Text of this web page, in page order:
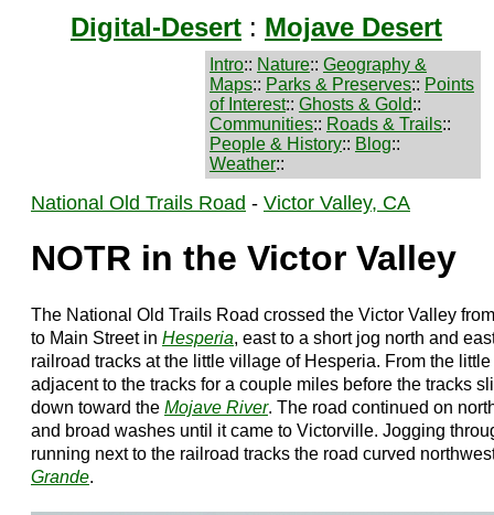
Digital-Desert : Mojave Desert
Intro:: Nature:: Geography &
Maps:: Parks & Preserves:: Points
of Interest:: Ghosts & Gold::
Communities:: Roads & Trails::
People & History:: Blog::
Weather::
National Old Trails Road - Victor Valley, CA
NOTR in the Victor Valley
The National Old Trails Road crossed the Victor Valley
to Main Street in Hesperia, east to a short jog north and
railroad tracks at the little village of Hesperia. From the
adjacent to the tracks for a couple miles before the tracks
down toward the Mojave River. The road continued on
and broad washes until it came to Victorville. Jogging
running next to the railroad tracks the road curved
Grande.